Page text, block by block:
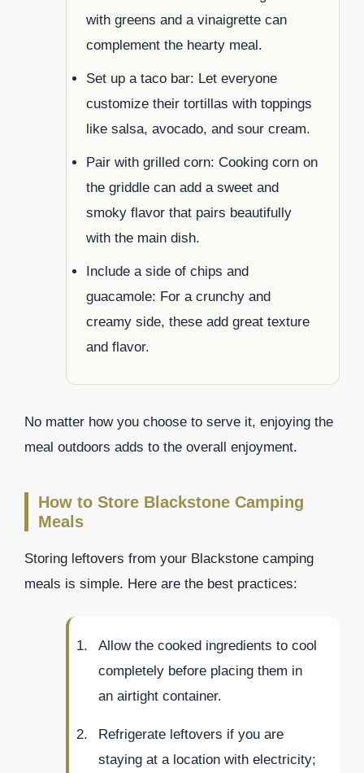
with greens and a vinaigrette can
complement the hearty meal.
Set up a taco bar: Let everyone
customize their tortillas with toppings
like salsa, avocado, and sour cream.
Pair with grilled corn: Cooking corn on
the griddle can add a sweet and
smoky flavor that pairs beautifully
with the main dish.
Include a side of chips and
guacamole: For a crunchy and
creamy side, these add great texture
and flavor.
No matter how you choose to serve it, enjoying the
meal outdoors adds to the overall enjoyment.
How to Store Blackstone Camping
Meals
Storing leftovers from your Blackstone camping
meals is simple. Here are the best practices:
Allow the cooked ingredients to cool
completely before placing them in
an airtight container.
Refrigerate leftovers if you are
staying at a location with electricity;